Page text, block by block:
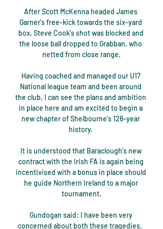
After Scott McKenna headed James
Garner's free-kick towards the six-yard
box, Steve Cook's shot was blocked and
the loose ball dropped to Grabban, who
netted from close range.
Having coached and managed our U17
National league team and been around
the club, I can see the plans and ambition
in place here and am excited to begin a
new chapter of Shelbourne's 126-year
history.
It is understood that Baraclough's new
contract with the Irish FA is again being
incentivised with a bonus in place should
he guide Northern Ireland to a major
tournament.
Gundogan said: I have been very
concerned about both these tragedies.